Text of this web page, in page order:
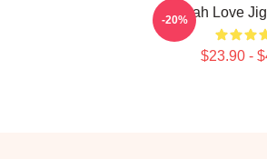
Aaliyah Love
$23.90 -
-20%